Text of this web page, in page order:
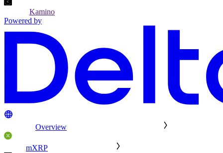
Kamino
Powered by
Overview
mXRP